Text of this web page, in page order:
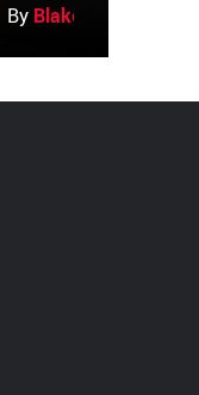
By Blake Couch